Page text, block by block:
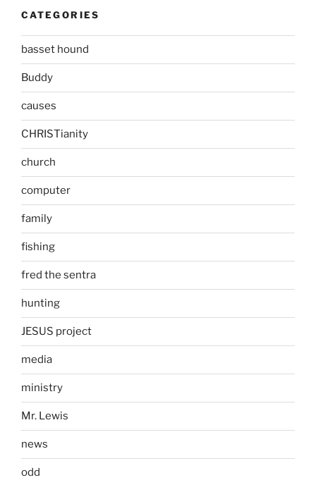
CATEGORIES
basset hound
Buddy
causes
CHRISTianity
church
computer
family
fishing
fred the sentra
hunting
JESUS project
media
ministry
Mr. Lewis
news
odd